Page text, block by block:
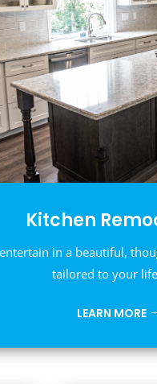
Kitchen
in a beautiful,
tailored to your
LEARN MORE